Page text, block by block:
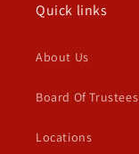
Quick links
About Us
Board Of Trustees
Locations